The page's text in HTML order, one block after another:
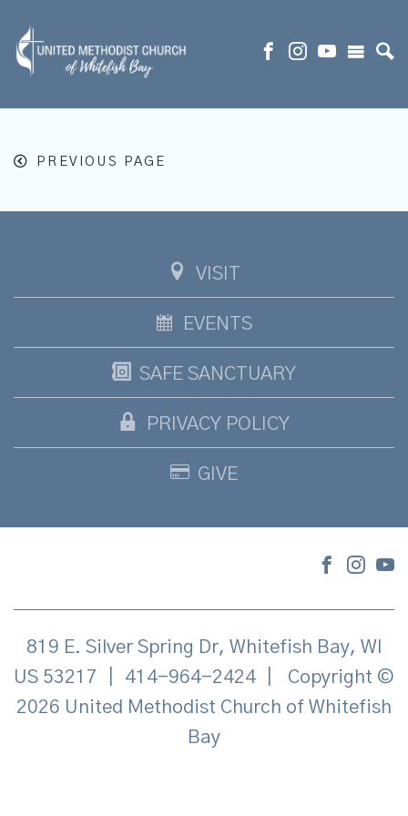
PREVIOUS PAGE
VISIT
EVENTS
SAFE SANCTUARY
PRIVACY POLICY
GIVE
819 E. Silver Spring Dr, Whitefish Bay, WI
US 53217
414-964-2424
Copyright ©
2026 United Methodist Church of Whitefish
Bay